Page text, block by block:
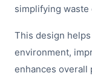
simplifying waste
This design
environment,
enhances overall